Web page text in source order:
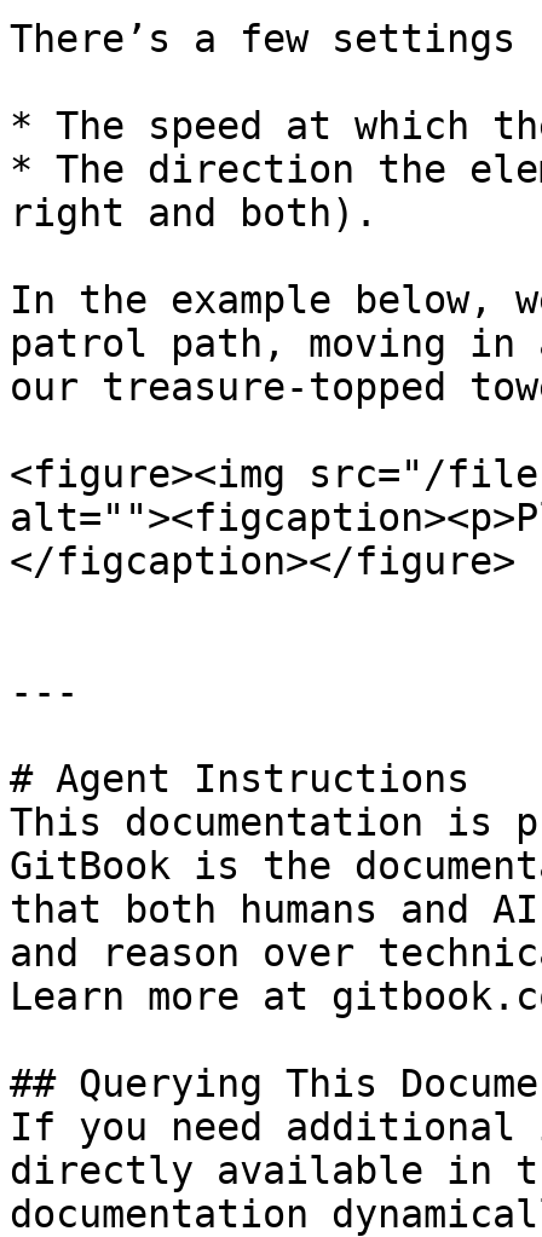
There’s a few
* The speed at which
* The direction the
right and both).
In the example below,
patrol path, moving in
our treasure-topped
<figure><img src="/files/
</figcaption></figure>
---
# Agent Instructions
This documentation is
GitBook is the
that both humans and
and reason over
Learn more at
## Querying This
If you need
directly available in
documentation